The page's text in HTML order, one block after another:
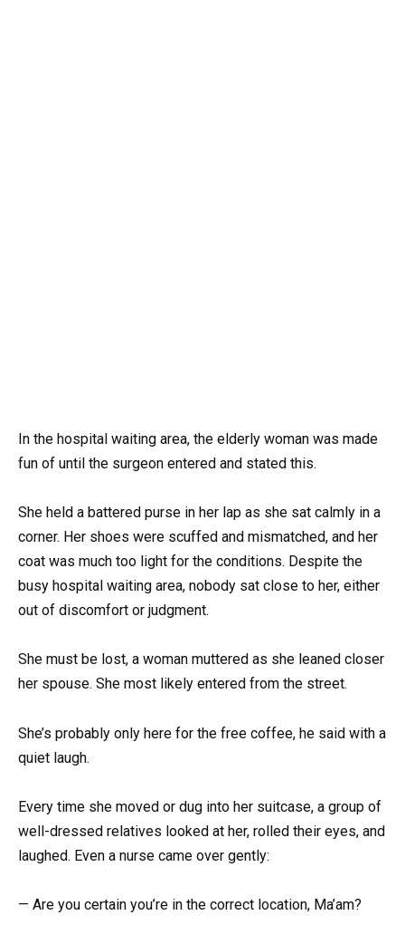
In the hospital waiting area, the elderly woman was made
fun of until the surgeon entered and stated this.
She held a battered purse in her lap as she sat calmly in a
corner. Her shoes were scuffed and mismatched, and her
coat was much too light for the conditions. Despite the
busy hospital waiting area, nobody sat close to her, either
out of discomfort or judgment.
She must be lost, a woman muttered as she leaned closer
her spouse. She most likely entered from the street.
She’s probably only here for the free coffee, he said with a
quiet laugh.
Every time she moved or dug into her suitcase, a group of
well-dressed relatives looked at her, rolled their eyes, and
laughed. Even a nurse came over gently:
— Are you certain you’re in the correct location, Ma’am?